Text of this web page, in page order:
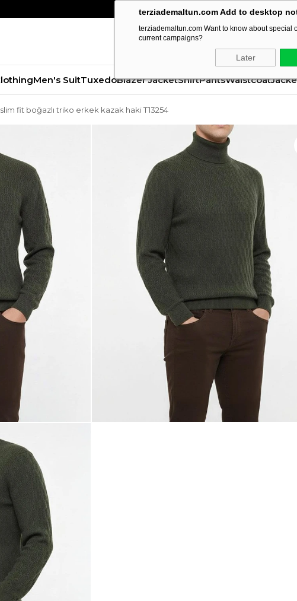
terziademaltun.com Add to desktop
terziademaltun.com Want to know about special
current campaigns?
Later
Jacket
Men's SuitTuxedoBlazer JacketShirtPantsWaistcoat
fit boğazlı triko erkek kazak haki T13254